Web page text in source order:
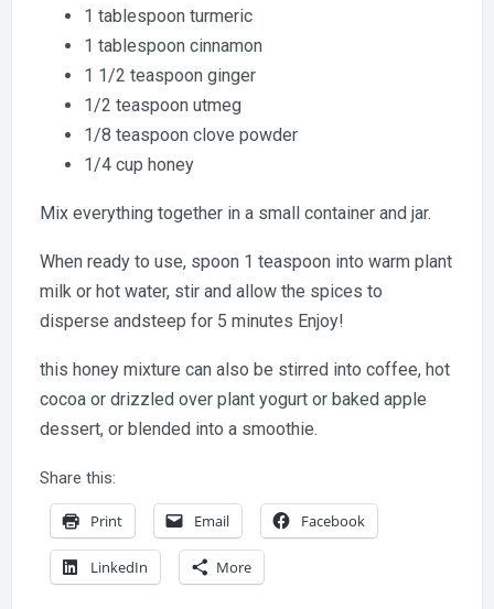
1 tablespoon turmeric
1 tablespoon cinnamon
1 1/2 teaspoon ginger
1/2 teaspoon utmeg
1/8 teaspoon clove powder
1/4 cup honey
Mix everything together in a small container and jar.
When ready to use, spoon 1 teaspoon into warm plant
milk or hot water, stir and allow the spices to
disperse andsteep for 5 minutes Enjoy!
this honey mixture can also be stirred into coffee, hot
cocoa or drizzled over plant yogurt or baked apple
dessert, or blended into a smoothie.
Share this:
Print Email Facebook
LinkedIn More